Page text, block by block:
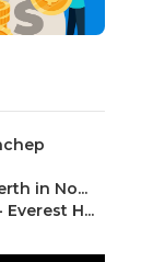
in No...
H...